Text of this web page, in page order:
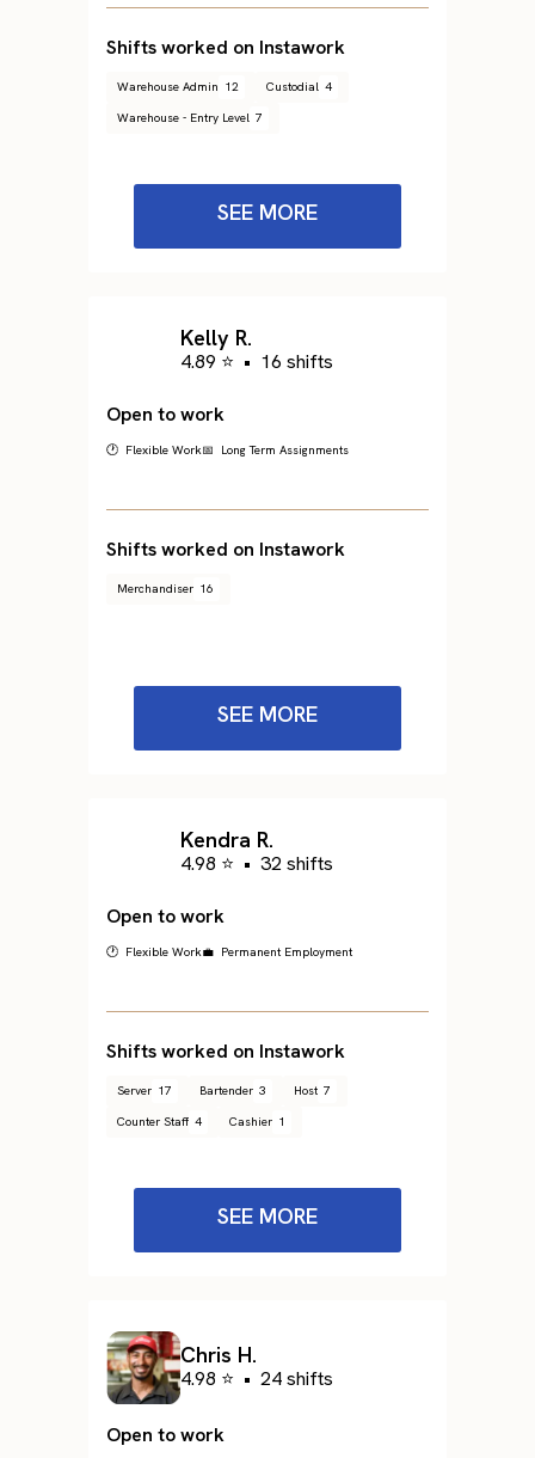
Shifts worked on Instawork
Warehouse Admin 12 Custodial 4
Warehouse - Entry Level 7
SEE MORE
Kelly R.
4.89 ⭐ • 16 shifts
Open to work
🕐 Flexible Work📅 Long Term Assignments
Shifts worked on Instawork
Merchandiser 16
SEE MORE
Kendra R.
4.98 ⭐ • 32 shifts
Open to work
🕐 Flexible Work💼 Permanent Employment
Shifts worked on Instawork
Server 17 Bartender 3 Host 7
Counter Staff 4 Cashier 1
SEE MORE
Chris H.
4.98 ⭐ • 24 shifts
Open to work